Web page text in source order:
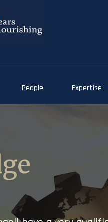
People Expertise